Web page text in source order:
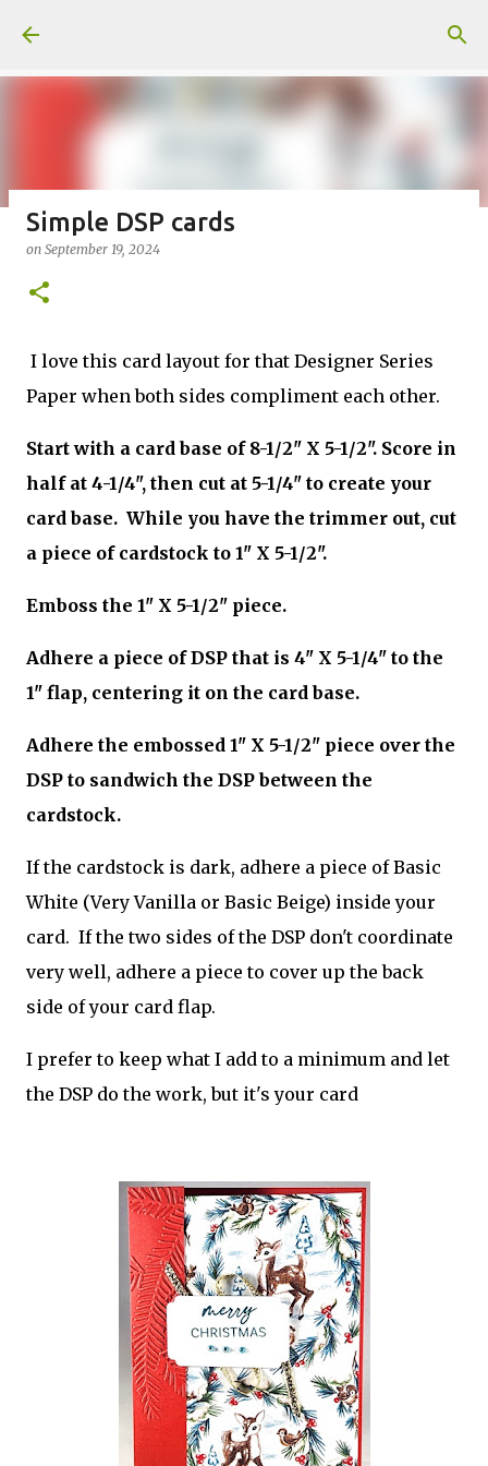
Fun Fold card made from a Sketch
on
Simple DSP cards
on September 19, 2024
I love this card layout for that Designer Series
Paper when both sides compliment each other.
Start with a card base of 8-1/2" X 5-1/2". Score in
half at 4-1/4", then cut at 5-1/4" to create your
card base. While you have the trimmer out, cut
a piece of cardstock to 1" X 5-1/2".
Emboss the 1" X 5-1/2" piece.
Adhere a piece of DSP that is 4" X 5-1/4" to the
1" flap, centering it on the card base.
Adhere the embossed 1" X 5-1/2" piece over the
DSP to sandwich the DSP between the
cardstock.
If the cardstock is dark, adhere a piece of Basic
White (Very Vanilla or Basic Beige) inside your
card. If the two sides of the DSP don't coordinate
very well, adhere a piece to cover up the back
side of your card flap.
I prefer to keep what I add to a minimum and let
the DSP do the work, but it's your card